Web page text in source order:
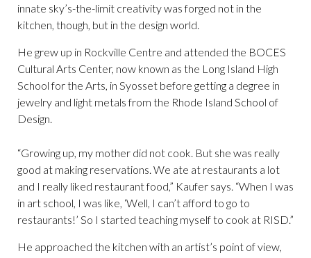
innate sky’s-the-limit creativity was forged not in the
kitchen, though, but in the design world.
He grew up in Rockville Centre and attended the BOCES
Cultural Arts Center, now known as the Long Island High
School for the Arts, in Syosset before getting a degree in
jewelry and light metals from the Rhode Island School of
Design.
“Growing up, my mother did not cook. But she was really
good at making reservations. We ate at restaurants a lot
and I really liked restaurant food,” Kaufer says. “When I was
in art school, I was like, ‘Well, I can’t afford to go to
restaurants!’ So I started teaching myself to cook at RISD.”
He approached the kitchen with an artist’s point of view,